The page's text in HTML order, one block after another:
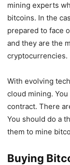
mining experts
bitcoins. In the
prepared to face
and they are the
cryptocurrencies.
With evolving
cloud mining.
contract. There
You should do a
them to mine
Buying